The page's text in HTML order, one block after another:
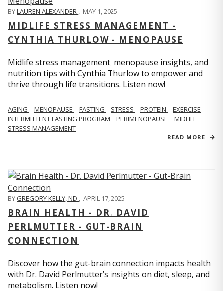
BYLAUREN ALEXANDER , MAY 1, 2025
MIDLIFE STRESS MANAGEMENT -
CYNTHIA THURLOW - MENOPAUSE
Midlife stress management, menopause insights, and
nutrition tips with Cynthia Thurlow to empower and
thrive through life transitions. Listen now!
AGING MENOPAUSE FASTING STRESS PROTEIN
EXERCISE
INTERMITTENT FASTING PROGRAM
PERIMENOPAUSE
MIDLIFE
STRESS MANAGEMENT
READ MORE
BYGREGORY KELLY, ND , APRIL 17, 2025
BRAIN HEALTH - DR. DAVID
PERLMUTTER - GUT-BRAIN
CONNECTION
Discover how the gut-brain connection impacts health
with Dr. David Perlmutter’s insights on diet, sleep, and
metabolism. Listen now!